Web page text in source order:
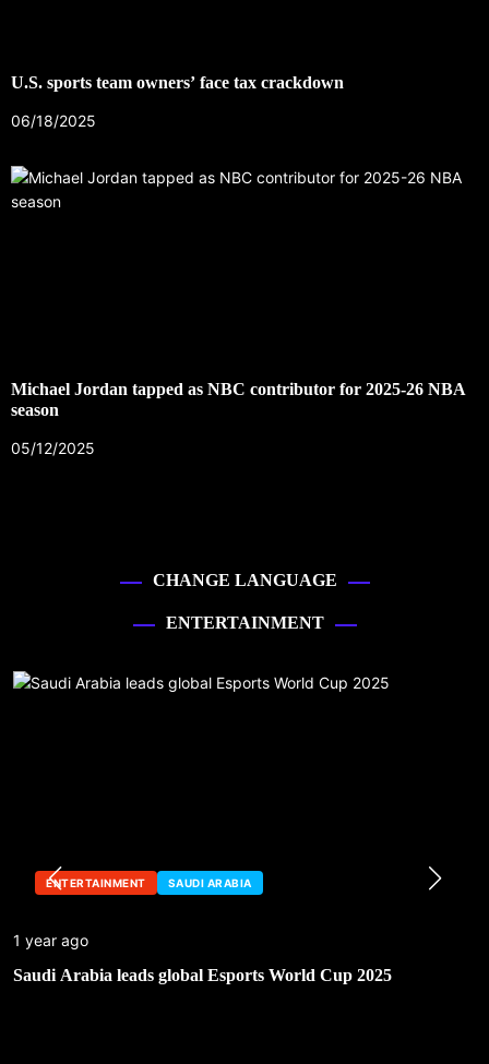
U.S. sports team owners’ face tax crackdown
06/18/2025
Michael Jordan tapped as NBC contributor for 2025-26 NBA
season
05/12/2025
CHANGE LANGUAGE
ENTERTAINMENT
ENTERTAINMENT SAUDI ARABIA
1 year ago
Saudi Arabia leads global Esports World Cup 2025